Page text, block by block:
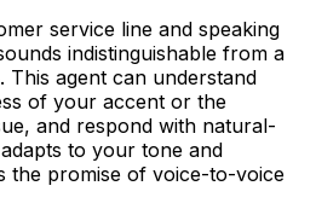
service line and speaking
indistinguishable from a
This agent can understand
of your accent or the
and respond with natural-
to your tone and
the promise of voice-to-voice